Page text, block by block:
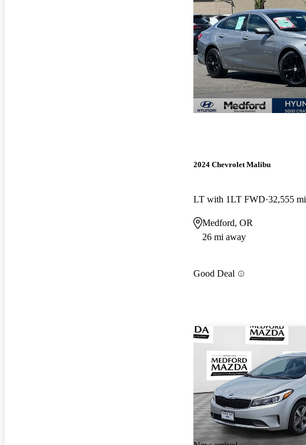
2024 Chevrolet Malibu
LT with 1LT FWD 32,555 mi
Medford, OR
26 mi away
Good Deal